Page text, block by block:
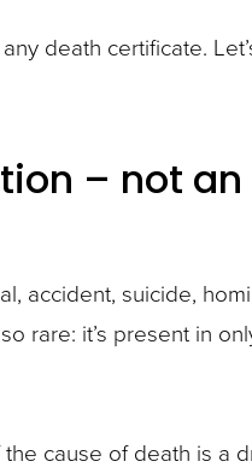
death certificate.
– not
accident, suicide,
rare: it’s present in
cause of death is a